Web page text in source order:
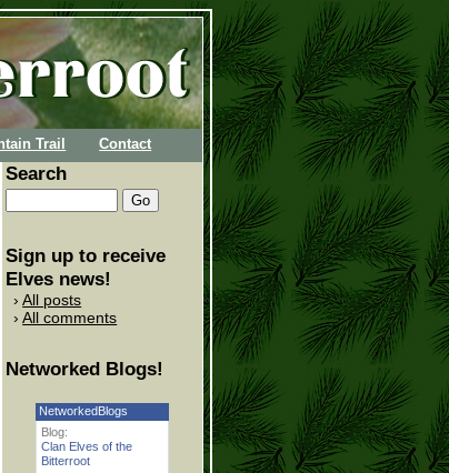
Trail Contact
Search
Sign up to receive
Elves news!
All posts
All comments
Networked Blogs!
NetworkedBlogs
Blog:
Clan Elves of the
Bitterroot